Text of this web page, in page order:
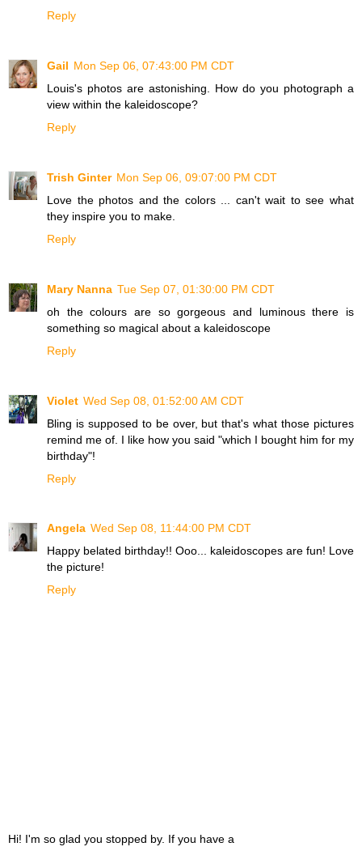
Reply
Gail Mon Sep 06, 07:43:00 PM CDT
Louis's photos are astonishing. How do you photograph a
view within the kaleidoscope?
Reply
Trish Ginter Mon Sep 06, 09:07:00 PM CDT
Love the photos and the colors ... can't wait to see what
they inspire you to make.
Reply
Mary Nanna Tue Sep 07, 01:30:00 PM CDT
oh the colours are so gorgeous and luminous there is
something so magical about a kaleidoscope
Reply
Violet Wed Sep 08, 01:52:00 AM CDT
Bling is supposed to be over, but that's what those pictures
remind me of. I like how you said "which I bought him for my
birthday"!
Reply
Angela Wed Sep 08, 11:44:00 PM CDT
Happy belated birthday!! Ooo... kaleidoscopes are fun! Love
the picture!
Reply
Hi! I'm so glad you stopped by. If you have a